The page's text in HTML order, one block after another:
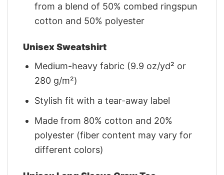
from a blend of 50% combed ringspun
cotton and 50% polyester
Unisex Sweatshirt
Medium-heavy fabric (9.9 oz/yd² or
280 g/m²)
Stylish fit with a tear-away label
Made from 80% cotton and 20%
polyester (fiber content may vary for
different colors)